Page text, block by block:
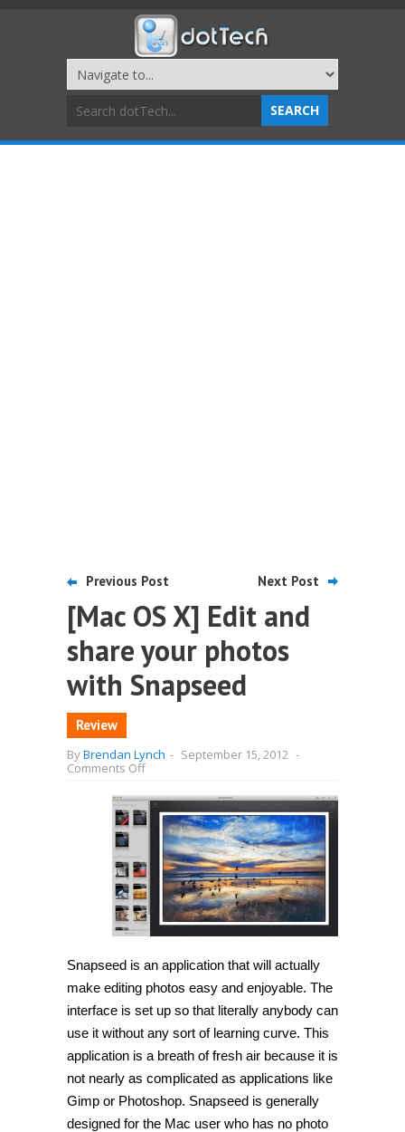
Previous Post Next Post
[Mac OS X] Edit and
share your photos
with Snapseed
Review
ByBrendan Lynch - September 15, 2012 -
Comments Offon
OS
X]
Edit
and
share
your
photos
with
Snapseed
Snapseed is an application that will actually
make editing photos easy and enjoyable. The
interface is set up so that literally anybody can
use it without any sort of learning curve. This
application is a breath of fresh air because it is
not nearly as complicated as applications like
Gimp or Photoshop. Snapseed is generally
designed for the Mac user who has no photo